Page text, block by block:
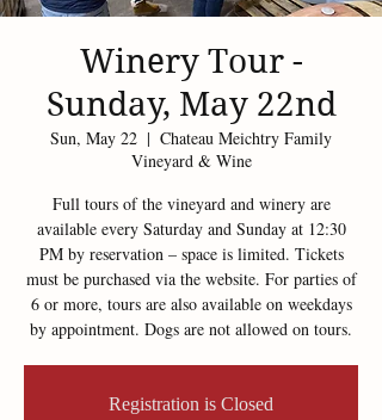
Winery Tour -
Sunday, May 22nd
Sun, May 22
  |
Chateau Meichtry Family
Vineyard & Wine
Full tours of the vineyard and winery are
available every Saturday and Sunday at 12:30
PM by reservation – space is limited. Tickets
must be purchased via the website. For parties of
6 or more, tours are also available on weekdays
by appointment. Dogs are not allowed on tours.
Registration is Closed